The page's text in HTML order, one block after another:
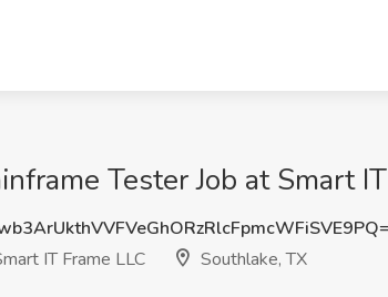
Tester Job at Smart
IT Frame LLC
Southlake, TX